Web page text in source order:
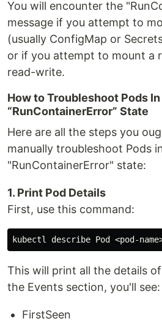
You will encounter the
message if you attempt to
(usually ConfigMap or
or if you attempt to mount a
read-write.
How to Troubleshoot Pods
“RunContainerError” State
Here are all the steps you
manually troubleshoot Pods
"RunContainerError" state:
1. Print Pod Details
First, use this command:
This will print all the details
the Events section, you'll see:
FirstSeen